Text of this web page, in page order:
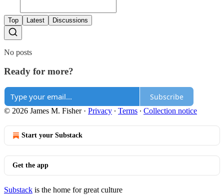
Top Latest Discussions
No posts
Ready for more?
Subscribe
© 2026 James M. Fisher· Privacy ∙ Terms ∙ Collection notice
Start your Substack
Get the app
Substack is the home for great culture